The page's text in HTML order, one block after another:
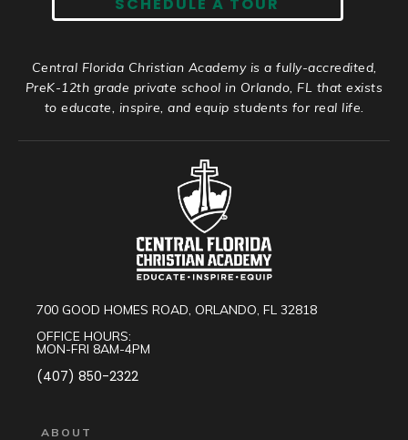
Central Florida Christian Academy is a fully-accredited,
PreK-12th grade private school in Orlando, FL that exists
to educate, inspire, and equip students for real life.
700 GOOD HOMES ROAD, ORLANDO, FL 32818
OFFICE HOURS:
MON-FRI 8AM-4PM
(407) 850-2322
ABOUT